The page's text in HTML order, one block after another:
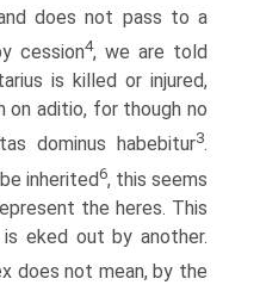
does not pass to a
cession4, we are told
is killed or injured,
on aditio, for though no
dominus habebitur3.
inherited6, this seems
the heres. This
eked out by another.
does not mean, by the